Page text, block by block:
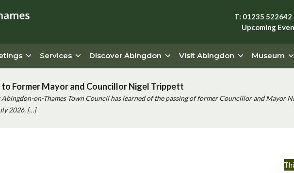
T: 01235 522642
Upcoming
Services Discover Abingdon Visit Abingdon Museum
Former Mayor and Councillor Nigel Trippett
on-Thames Town Council has learned of the passing of former Councillor and Mayor
2026, […]